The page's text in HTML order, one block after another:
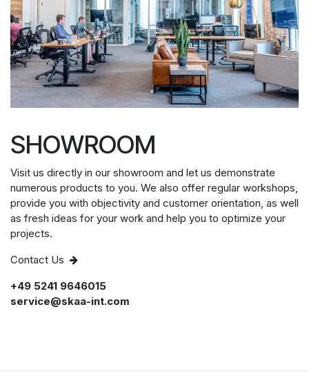
SHOWROOM
Visit us directly in our showroom and let us demonstrate
numerous products to you. We also offer regular workshops,
provide you with objectivity and customer orientation, as well
as fresh ideas for your work and help you to optimize your
projects.
Contact Us
+49 5241 9646015
service@skaa-int.com